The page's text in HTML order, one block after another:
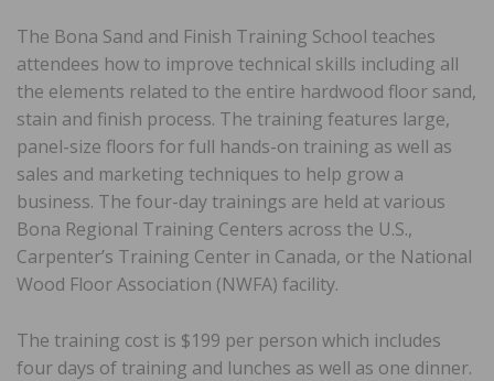
The Bona Sand and Finish Training School teaches
attendees how to improve technical skills including all
the elements related to the entire hardwood floor sand,
stain and finish process. The training features large,
panel-size floors for full hands-on training as well as
sales and marketing techniques to help grow a
business. The four-day trainings are held at various
Bona Regional Training Centers across the U.S.,
Carpenter’s Training Center in Canada, or the National
Wood Floor Association (NWFA) facility.
The training cost is $199 per person which includes
four days of training and lunches as well as one dinner.